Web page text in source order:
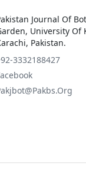
Journal Of
University Of
Pakistan.
3332188427